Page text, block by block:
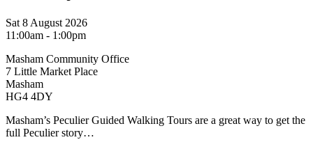
Sat 8 August 2026
11:00am - 1:00pm
Masham Community Office
7 Little Market Place
Masham
HG4 4DY
Masham’s Peculier Guided Walking Tours are a great way to get the
full Peculier story…